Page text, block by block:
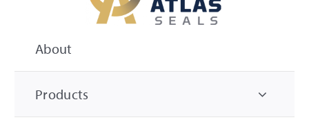
About
Products